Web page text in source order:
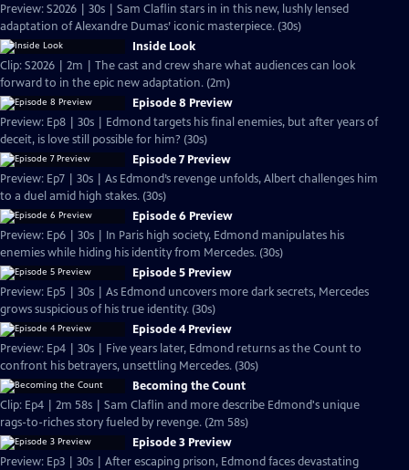
Preview: S2026 | 30s | Sam Claflin stars in in this new, lushly lensed
adaptation of Alexandre Dumas’ iconic masterpiece. (30s)
Inside Look
Clip: S2026 | 2m | The cast and crew share what audiences can look
forward to in the epic new adaptation. (2m)
Episode 8 Preview
Preview: Ep8 | 30s | Edmond targets his final enemies, but after years of
deceit, is love still possible for him? (30s)
Episode 7 Preview
Preview: Ep7 | 30s | As Edmond’s revenge unfolds, Albert challenges him
to a duel amid high stakes. (30s)
Episode 6 Preview
Preview: Ep6 | 30s | In Paris high society, Edmond manipulates his
enemies while hiding his identity from Mercedes. (30s)
Episode 5 Preview
Preview: Ep5 | 30s | As Edmond uncovers more dark secrets, Mercedes
grows suspicious of his true identity. (30s)
Episode 4 Preview
Preview: Ep4 | 30s | Five years later, Edmond returns as the Count to
confront his betrayers, unsettling Mercedes. (30s)
Becoming the Count
Clip: Ep4 | 2m 58s | Sam Claflin and more describe Edmond's unique
rags-to-riches story fueled by revenge. (2m 58s)
Episode 3 Preview
Preview: Ep3 | 30s | After escaping prison, Edmond faces devastating